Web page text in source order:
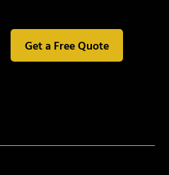
Get a Free Quote